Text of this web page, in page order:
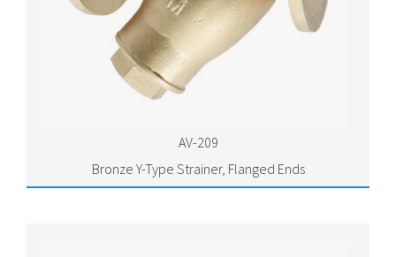
AV-209
Bronze Y-Type Strainer, Flanged Ends